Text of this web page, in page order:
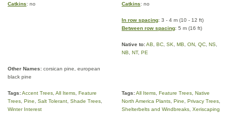
Catkins: no Catkins: no
In row spacing: 3 - 4 m (10 - 12 ft)
Between row spacing: 5 m (16 ft)
Native to:AB BC SK MB ON QC NS
NB
NT, PE
Other Names: corsican pine, european
black pine
Tags:Accent Trees All Items Feature
Trees Pine Salt Tolerant Shade Trees
Winter Interest
Tags:All Items Feature Trees Native
North America Plants Pine Privacy Trees
Shelterbelts and Windbreaks Xeriscaping